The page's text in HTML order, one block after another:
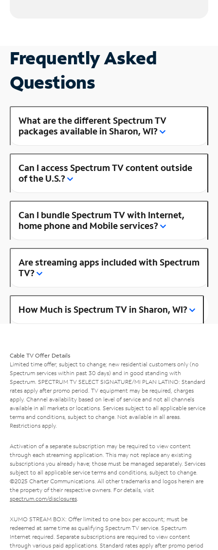
Frequently Asked
Questions
What are the different Spectrum TV
packages available in Sharon, WI?
Can I access Spectrum TV content outside
of the U.S.?
Can I bundle Spectrum TV with Internet,
home phone and Mobile services?
Are streaming apps included with Spectrum
TV?
How Much is Spectrum TV in Sharon, WI?
Cable TV Offer Details
Limited time offer; subject to change; new residential customers only (no
Spectrum services within past 30 days) and in good standing with
Spectrum. SPECTRUM TV SELECT SIGNATURE/MI PLAN LATINO: Standard
rates apply after promo period. TV equipment may be required, charges
apply. Channel availability based on level of service and not all channels
available in all markets or locations. Services subject to all applicable service
terms and conditions, subject to change. Not available in all areas.
Restrictions apply.
Activation of a separate subscription may be required to view content
through each streaming application. This may not replace any existing
subscriptions you already have; those must be managed separately. Services
subject to all applicable service terms and conditions, subject to change.
©2025 Charter Communications. All other trademarks and logos herein are
the property of their respective owners. For details, visit
spectrum.com/disclosures.
XUMO STREAM BOX: Offer limited to one box per account; must be
redeemed at same time as qualifying Spectrum TV service. Spectrum
Internet required. Separate subscriptions are required to view content
through various paid applications. Standard rates apply after promo period